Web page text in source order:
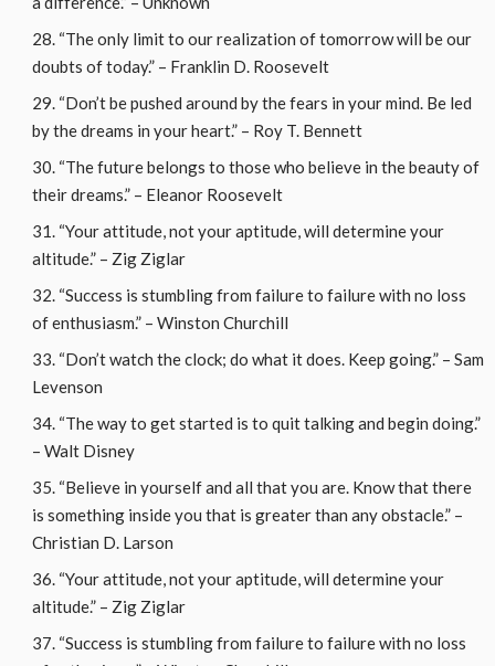
“The only limit to our realization of tomorrow will be our
doubts of today.” – Franklin D. Roosevelt
“Don’t be pushed around by the fears in your mind. Be led
by the dreams in your heart.” – Roy T. Bennett
“The future belongs to those who believe in the beauty of
their dreams.” – Eleanor Roosevelt
“Your attitude, not your aptitude, will determine your
altitude.” – Zig Ziglar
“Success is stumbling from failure to failure with no loss
of enthusiasm.” – Winston Churchill
“Don’t watch the clock; do what it does. Keep going.” – Sam
Levenson
“The way to get started is to quit talking and begin doing.”
– Walt Disney
“Believe in yourself and all that you are. Know that there
is something inside you that is greater than any obstacle.” –
Christian D. Larson
“Your attitude, not your aptitude, will determine your
altitude.” – Zig Ziglar
“Success is stumbling from failure to failure with no loss